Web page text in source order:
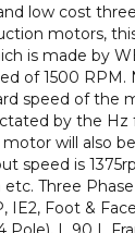
low cost
motors,
is made by
of 1500 RPM.
speed of the
by the Hz
will also
speed is
etc. Three
IE2, Foot &